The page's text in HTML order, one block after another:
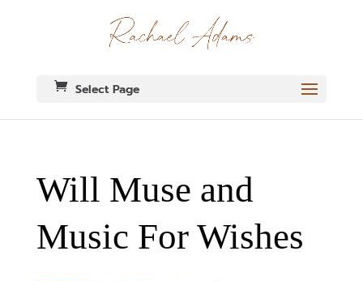
Select Page
Will Muse and
Music For Wishes